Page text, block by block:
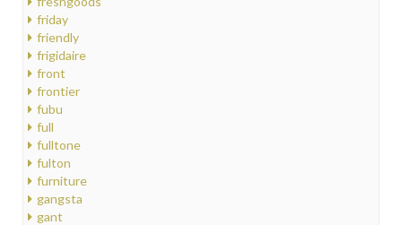
friday
friendly
frigidaire
front
frontier
fubu
full
fulltone
fulton
furniture
gangsta
gant